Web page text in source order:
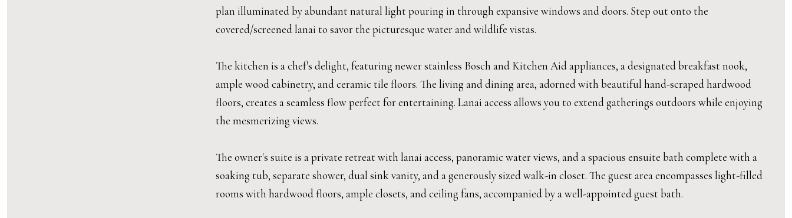
plan illuminated by abundant natural light pouring in through expansive windows and doors. Step out onto the
covered/screened lanai to savor the picturesque water and wildlife vistas.
The kitchen is a chef's delight, featuring newer stainless Bosch and Kitchen Aid appliances, a designated breakfast nook,
ample wood cabinetry, and ceramic tile floors. The living and dining area, adorned with beautiful hand-scraped hardwood
floors, creates a seamless flow perfect for entertaining. Lanai access allows you to extend gatherings outdoors while enjoying
the mesmerizing views.
The owner's suite is a private retreat with lanai access, panoramic water views, and a spacious ensuite bath complete with a
soaking tub, separate shower, dual sink vanity, and a generously sized walk-in closet. The guest area encompasses light-filled
rooms with hardwood floors, ample closets, and ceiling fans, accompanied by a well-appointed guest bath.